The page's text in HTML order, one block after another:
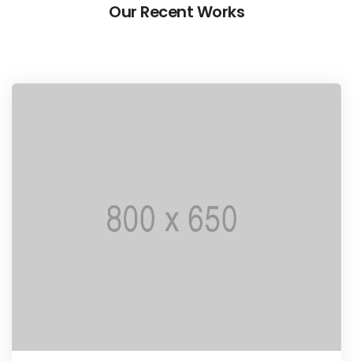
Our Recent Works